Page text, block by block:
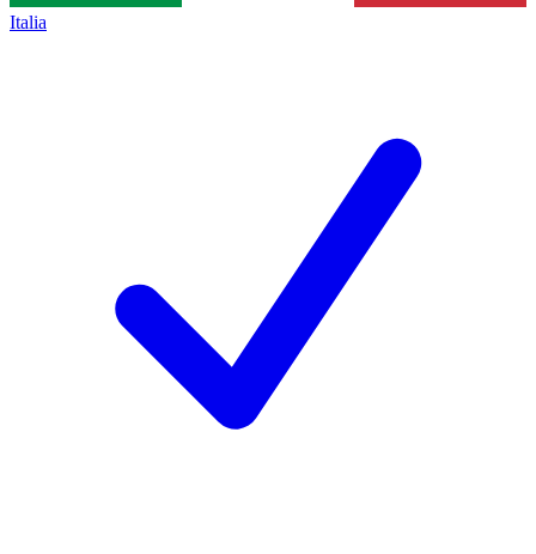
Italia